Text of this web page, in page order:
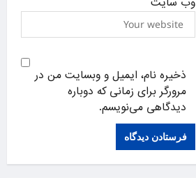
ذخیره نام، ایمیل و وبسایت من در
مرورگر برای زمانی که دوباره
دیدگاهی می‌نویسم.